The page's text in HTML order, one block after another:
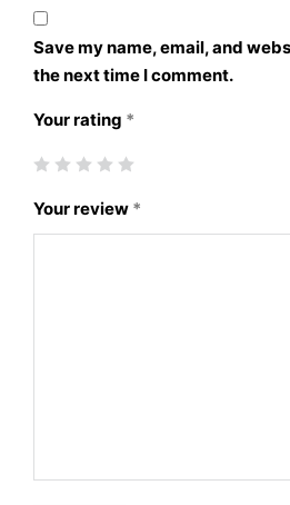
Save my name, email, and
the next time I comment.
Your rating *
Your review *